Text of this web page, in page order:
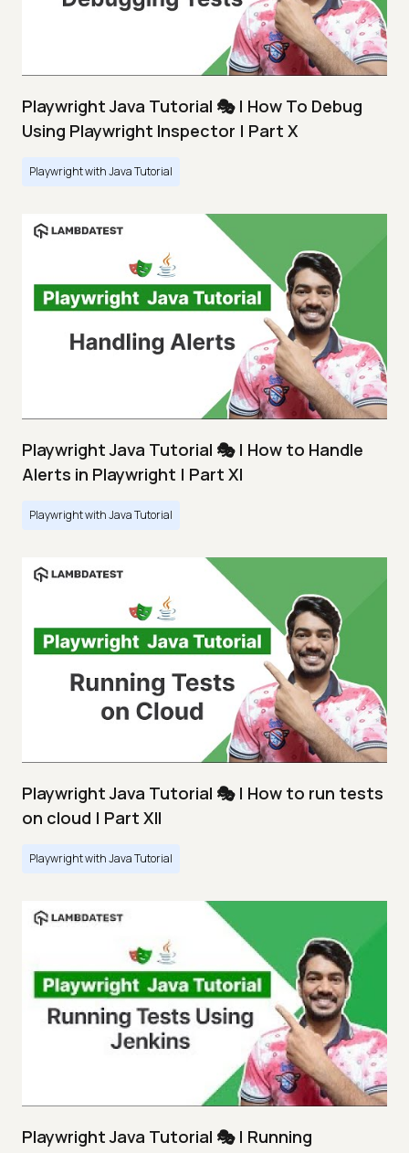
Playwright Java Tutorial 🎭 | How To Debug
Using Playwright Inspector | Part X
Playwright with Java Tutorial
Playwright Java Tutorial 🎭 | How to Handle
Alerts in Playwright | Part XI
Playwright with Java Tutorial
Playwright Java Tutorial 🎭 | How to run tests
on cloud | Part XII
Playwright with Java Tutorial
Playwright Java Tutorial 🎭 | Running